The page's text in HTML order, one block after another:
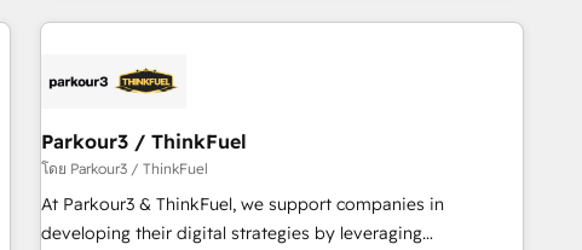
HubSpot for the first time 🔧 Designing and optimising your
build using HubSpot 🔌 Integrating HubSpot with other
Lead generation services using HubSpot Why us? - SIX
HubSpot Accreditations - awarded by HubSpot after a
rigorous process for CRM, Solutions Architecture,
Onboarding , Data Migration, Custom Integration & Platform
Parkour3 / ThinkFuel
โดย Parkour3 / ThinkFuel
At Parkour3 & ThinkFuel, we support companies in
developing their digital strategies by leveraging